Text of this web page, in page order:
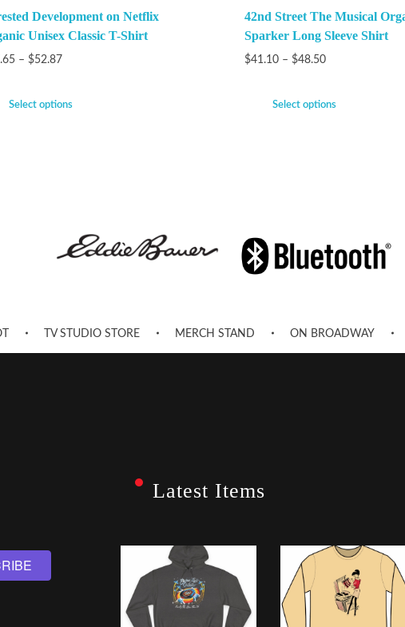
Development on Netflix
Unisex Classic T-Shirt
– $52.87
Select options
42nd Street The Musical
Sparker Long Sleeve Shirt
$41.10 – $48.50
Select options
TV STUDIO STORE MERCH STAND ON BROADWAY
Latest Items